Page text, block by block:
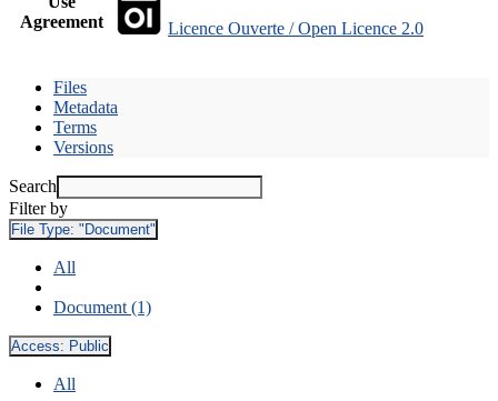
Agreement
Licence Ouverte / Open Licence 2.0
Files
Metadata
Terms
Versions
Search
Filter by
File Type: "Document"
All
Document (1)
Access: Public
All